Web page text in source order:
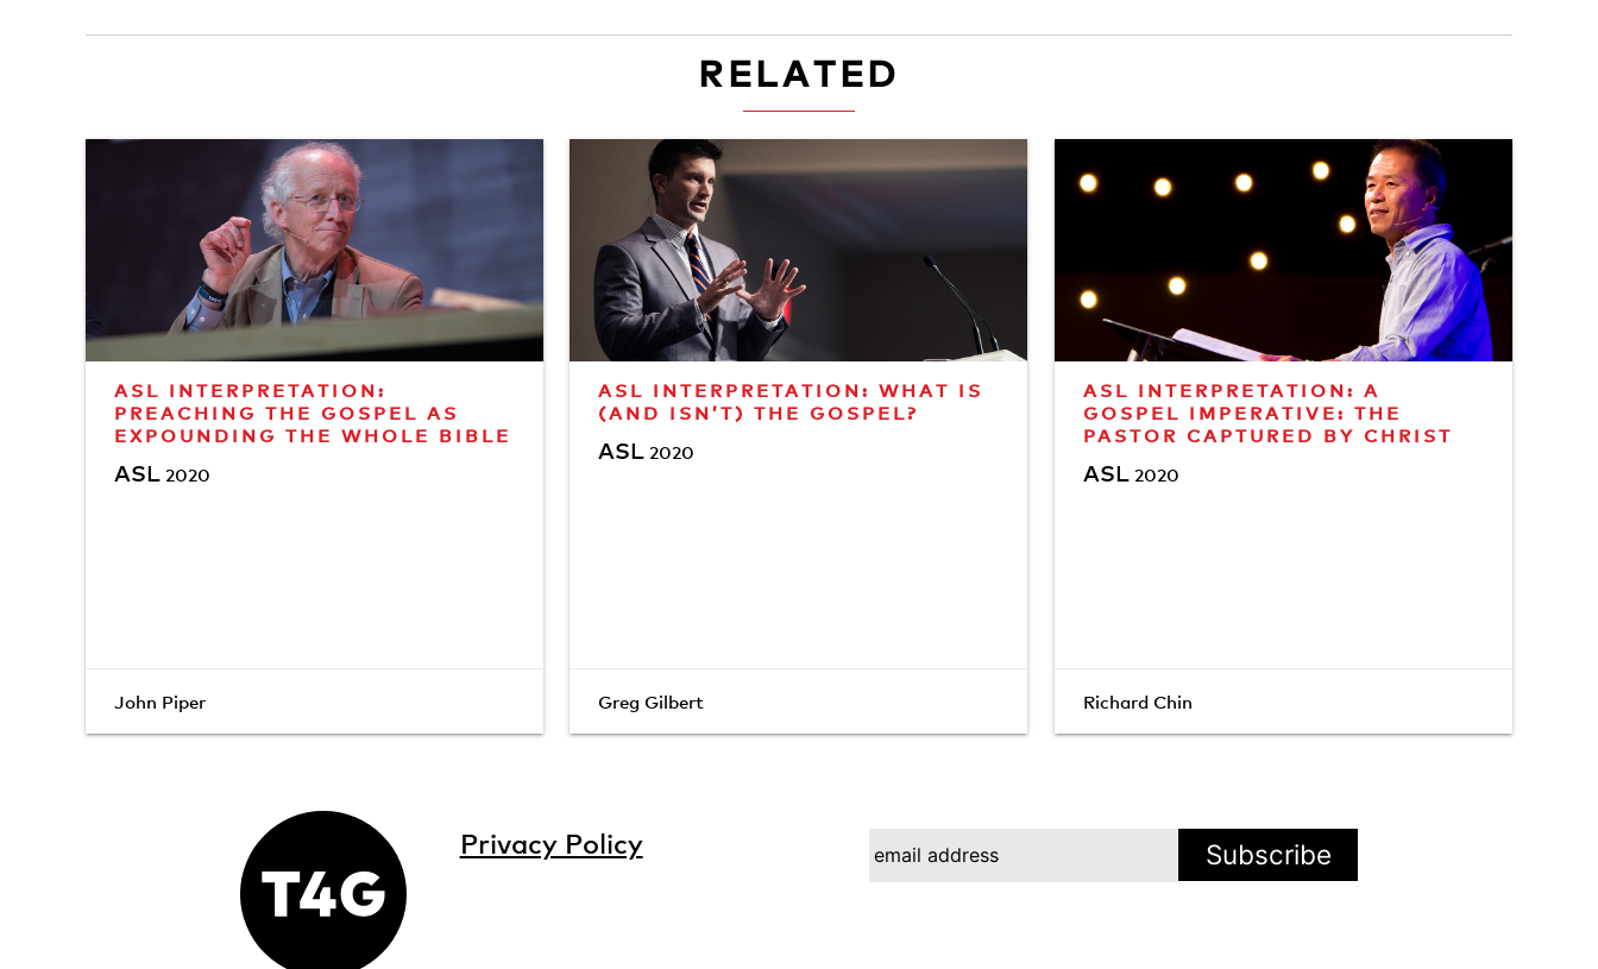
RELATED
ASL INTERPRETATION:
PREACHING THE GOSPEL AS
EXPOUNDING THE WHOLE BIBLE
ASL 2020
John Piper
ASL INTERPRETATION: WHAT IS
(AND ISN’T) THE GOSPEL?
ASL 2020
Greg Gilbert
ASL INTERPRETATION: A
GOSPEL IMPERATIVE: THE
PASTOR CAPTURED BY CHRIST
ASL 2020
Richard Chin
Privacy Policy